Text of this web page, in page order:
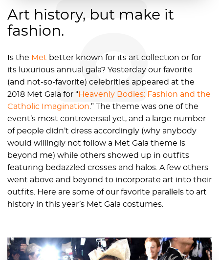
Art history, but make it
fashion.
Is the Met better known for its art collection or for
its luxurious annual gala? Yesterday our favorite
(and not-so-favorite) celebrities appeared at the
2018 Met Gala for “Heavenly Bodies: Fashion and the
Catholic Imagination .” The theme was one of the
event’s most controversial yet, and a large number
of people didn’t dress accordingly (why anybody
would willingly not follow a Met Gala theme is
beyond me) while others showed up in outfits
featuring bedazzled crosses and halos. A few others
went above and beyond to incorporate art into their
outfits. Here are some of our favorite parallels to art
history in this year’s Met Gala costumes.